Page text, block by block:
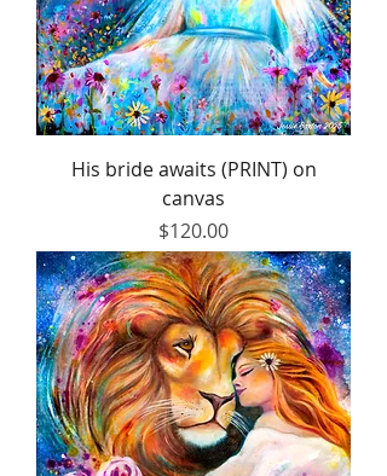
His bride awaits (PRINT) on
canvas
Price
$120.00